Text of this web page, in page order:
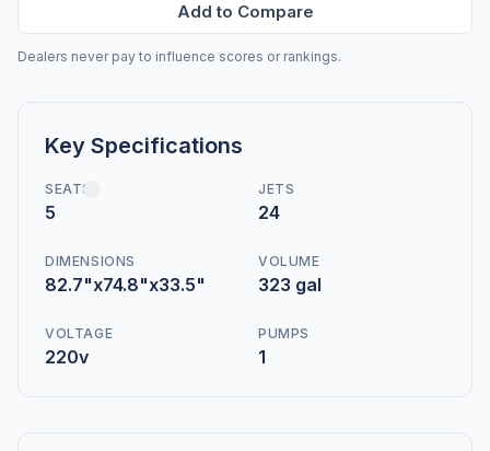
Add to Compare
Dealers never pay to influence scores or rankings.
Key Specifications
SEATS
5
JETS
24
DIMENSIONS
82.7"x74.8"x33.5"
VOLUME
323 gal
VOLTAGE
220v
PUMPS
1